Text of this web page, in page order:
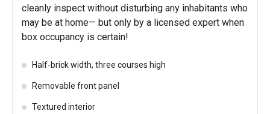
cleanly inspect without disturbing any inhabitants who
may be at home— but only by a licensed expert when
box occupancy is certain!
Half-brick width, three courses high
Removable front panel
Textured interior